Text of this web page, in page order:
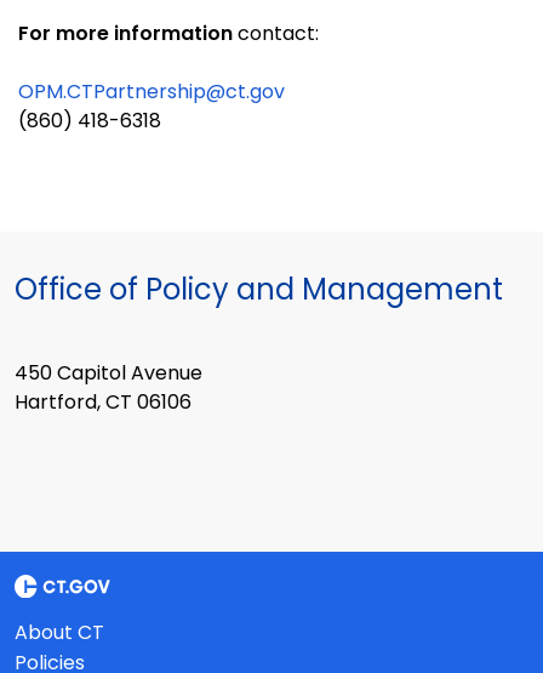
For more informationcontact:
OPM.CTPartnership@ct.gov
(860) 418-6318
Office of Policy and Management
450 Capitol Avenue
Hartford, CT 06106
About CT
Policies